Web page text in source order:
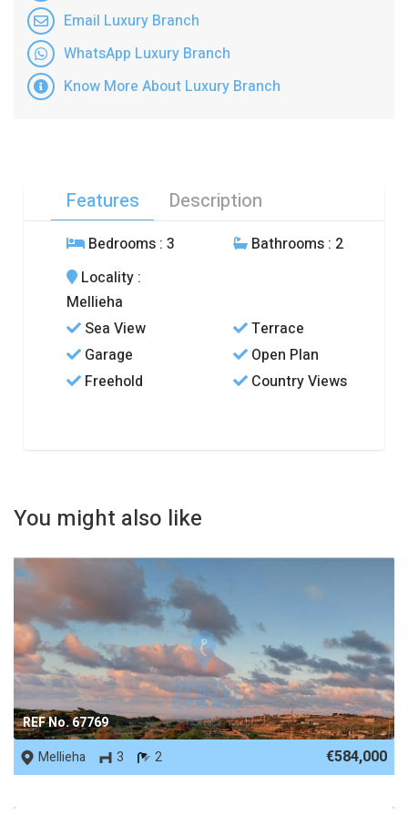
Email Luxury Branch
WhatsApp Luxury Branch
Know More About Luxury Branch
Features Description
Bedrooms : 3 Bathrooms : 2
Locality :
Mellieha
Sea View
Terrace
Garage
Open Plan
Freehold
Country Views
You might also like
REF No. 67769
Mellieha
3 2 €584,000